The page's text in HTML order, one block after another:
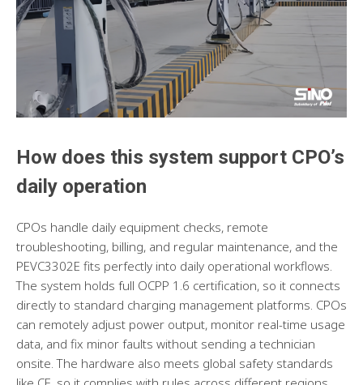
How does this system support CPO’s
daily operation
CPOs handle daily equipment checks, remote
troubleshooting, billing, and regular maintenance, and the
PEVC3302E fits perfectly into daily operational workflows.
The system holds full OCPP 1.6 certification, so it connects
directly to standard charging management platforms. CPOs
can remotely adjust power output, monitor real-time usage
data, and fix minor faults without sending a technician
onsite. The hardware also meets global safety standards